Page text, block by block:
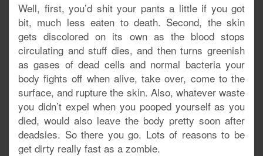
Well, first, you’d shit your pants a little if you got
bit, much less eaten to death. Second, the skin
gets discolored on its own as the blood stops
circulating and stuff dies, and then turns greenish
as gases of dead cells and normal bacteria your
body fights off when alive, take over, come to the
surface, and rupture the skin. Also, whatever waste
you didn’t expel when you pooped yourself as you
died, would also leave the body pretty soon after
deadsies. So there you go. Lots of reasons to be
get dirty really fast as a zombie.